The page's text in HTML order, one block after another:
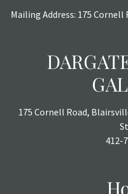
Mailing Address: 175 Cornell
175 Cornell Road,
412-